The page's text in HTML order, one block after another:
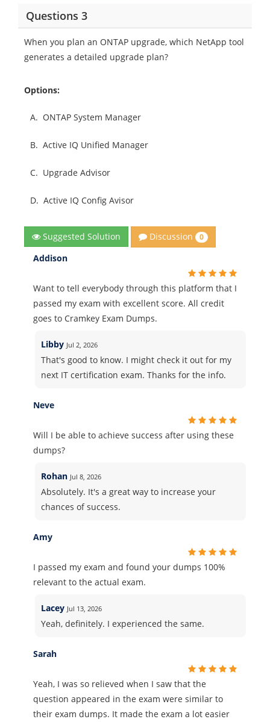
Questions 3
When you plan an ONTAP upgrade, which NetApp tool
generates a detailed upgrade plan?
Options:
A. ONTAP System Manager
B. Active IQ Unified Manager
C. Upgrade Advisor
D. Active IQ Config Avisor
Suggested Solution Discussion 0
Addison
Want to tell everybody through this platform that I
passed my exam with excellent score. All credit
goes to Cramkey Exam Dumps.
Libby Jul 2, 2026
That's good to know. I might check it out for my
next IT certification exam. Thanks for the info.
Neve
Will I be able to achieve success after using these
dumps?
Rohan Jul 8, 2026
Absolutely. It's a great way to increase your
chances of success.
Amy
I passed my exam and found your dumps 100%
relevant to the actual exam.
Lacey Jul 13, 2026
Yeah, definitely. I experienced the same.
Sarah
Yeah, I was so relieved when I saw that the
question appeared in the exam were similar to
their exam dumps. It made the exam a lot easier